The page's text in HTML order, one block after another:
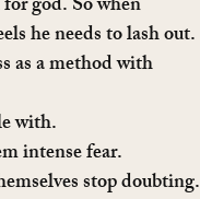
he needs to lash out.
as a method with
with.
intense fear.
stop doubting.